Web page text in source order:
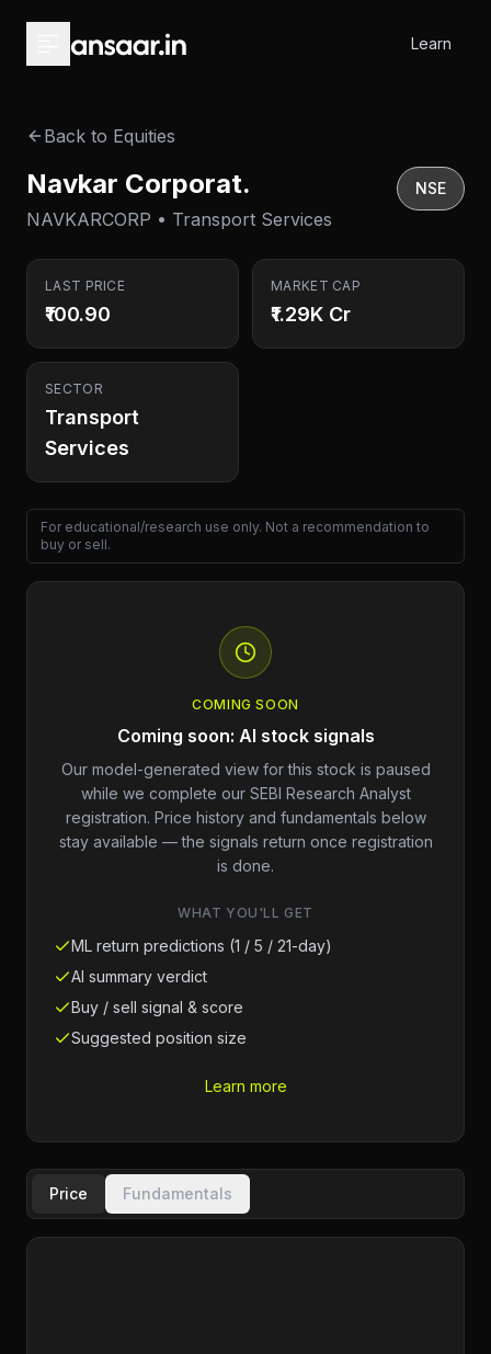
Learn
Back to Equities
Navkar Corporat.
NAVKARCORP • Transport Services
NSE
LAST PRICE
₹100.90
MARKET CAP
₹1.29K Cr
SECTOR
Transport
Services
For educational/research use only. Not a recommendation to
buy or sell.
COMING SOON
Coming soon: AI stock signals
Our model-generated view for this stock is paused
while we complete our SEBI Research Analyst
registration. Price history and fundamentals below
stay available — the signals return once registration
is done.
WHAT YOU'LL GET
ML return predictions (1 / 5 / 21-day)
AI summary verdict
Buy / sell signal & score
Suggested position size
Learn more
Price Fundamentals